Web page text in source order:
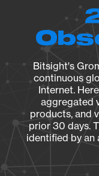
Bitsight's
continuous
Internet.
aggregated
products, and
prior 30 days.
identified by an